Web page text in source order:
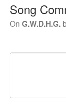
Song
On G.W.D.H.G.